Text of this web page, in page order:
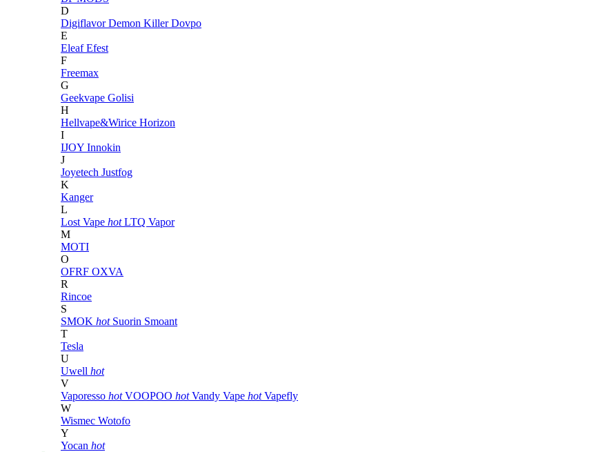
D
DigiflavorDemon KillerDovpo
E
EleafEfest
F
Freemax
G
Geekvape Golisi
H
Hellvape&Wirice Horizon
I
IJOY Innokin
J
Joyetech Justfog
K
Kanger
L
Lost Vape hot LTQ Vapor
M
MOTI
O
OFRF OXVA
R
Rincoe
S
SMOK hot Suorin Smoant
T
Tesla
U
Uwell hot
V
Vaporesso hot VOOPOO hot Vandy Vape hot Vapefly
W
Wismec Wotofo
Y
Yocan hot